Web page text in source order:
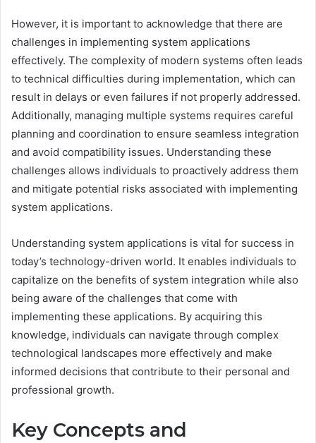
However, it is important to acknowledge that there are
challenges in implementing system applications
effectively. The complexity of modern systems often leads
to technical difficulties during implementation, which can
result in delays or even failures if not properly addressed.
Additionally, managing multiple systems requires careful
planning and coordination to ensure seamless integration
and avoid compatibility issues. Understanding these
challenges allows individuals to proactively address them
and mitigate potential risks associated with implementing
system applications.
Understanding system applications is vital for success in
today’s technology-driven world. It enables individuals to
capitalize on the benefits of system integration while also
being aware of the challenges that come with
implementing these applications. By acquiring this
knowledge, individuals can navigate through complex
technological landscapes more effectively and make
informed decisions that contribute to their personal and
professional growth.
Key Concepts and